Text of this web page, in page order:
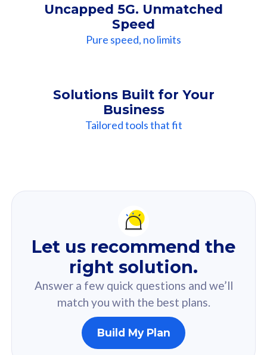
Uncapped 5G. Unmatched
Speed
Pure speed, no limits
Solutions Built for Your
Business
Tailored tools that fit
Recommendation
For you
Based on your selected answer from the quiz.
160GB
Let us recommend the
right solution.
Answer a few quick questions and we’ll
match you with the best plans.
Build My Plan